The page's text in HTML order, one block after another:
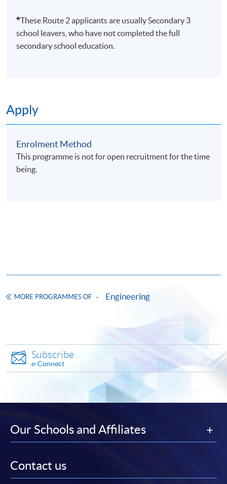
♣These Route 2 applicants are usually Secondary 3
school leavers, who have not completed the full
secondary school education.
Apply
Enrolment Method
This programme is not for open recruitment for the time
being.
MORE PROGRAMMES OF Engineering
Subscribe
e-Connect
Our Schools and Affiliates
Contact us